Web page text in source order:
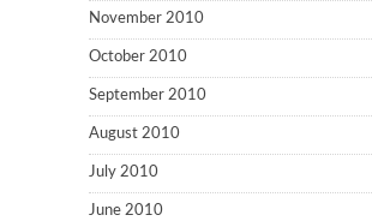
November 2010
October 2010
September 2010
August 2010
July 2010
June 2010